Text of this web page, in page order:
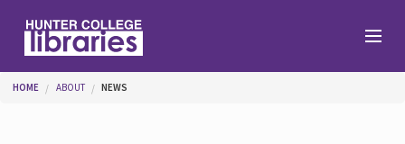
You are here
HOME ABOUT NEWS